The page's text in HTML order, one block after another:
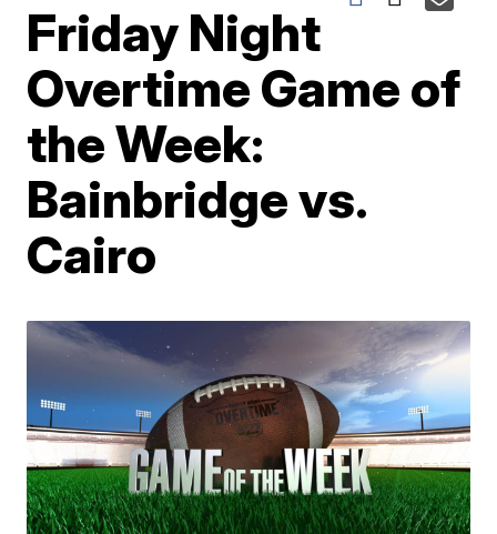
Friday Night
Overtime Game of
the Week:
Bainbridge vs.
Cairo